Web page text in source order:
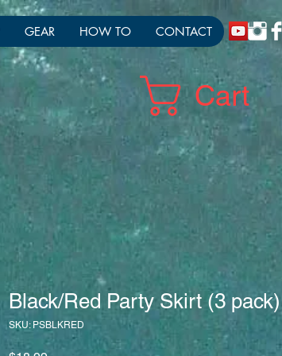
GEAR HOW TO CONTACT
Cart
Black/Red Party Skirt (3 pack)
SKU: PSBLKRED